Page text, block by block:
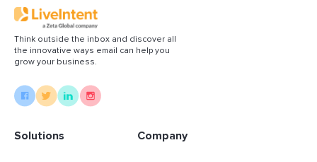
Think outside the inbox and discover all
the innovative ways email can help you
grow your business.
Solutions Company